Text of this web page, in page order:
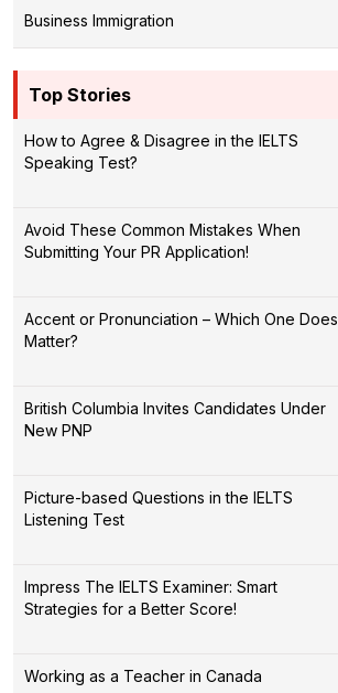
Business Immigration
Top Stories
How to Agree & Disagree in the IELTS
Speaking Test?
Avoid These Common Mistakes When
Submitting Your PR Application!
Accent or Pronunciation – Which One Does
Matter?
British Columbia Invites Candidates Under
New PNP
Picture-based Questions in the IELTS
Listening Test
Impress The IELTS Examiner: Smart
Strategies for a Better Score!
Working as a Teacher in Canada